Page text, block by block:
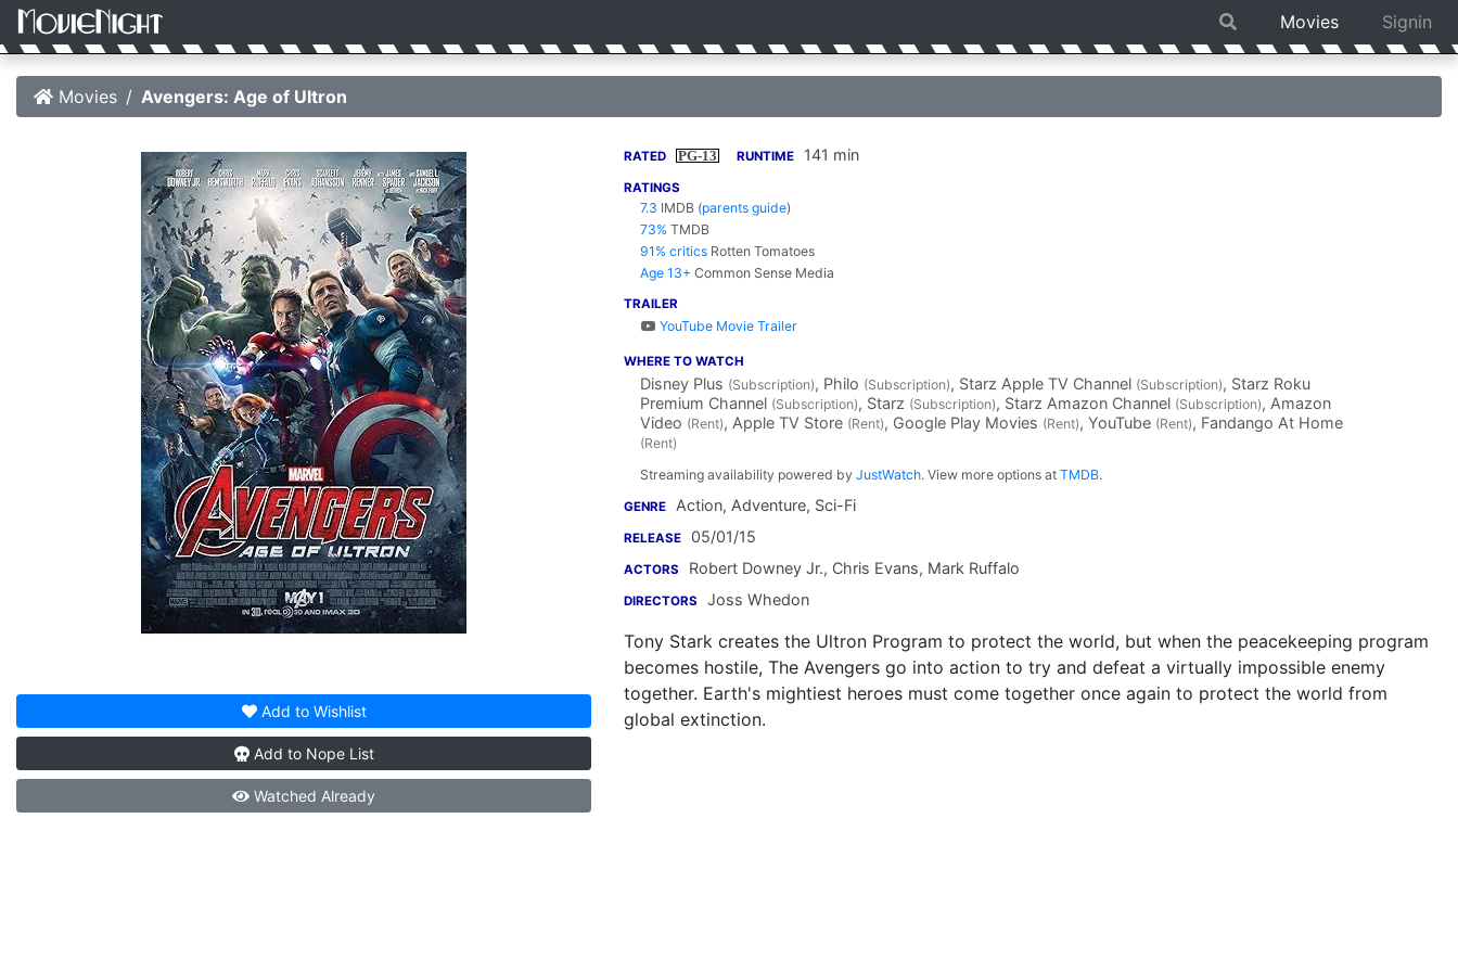
Movies Signin
Movies Avengers: Age of Ultron
Add to Wishlist
Add to Nope List
Watched Already
RATED PG-13 RUNTIME 141 min
RATINGS
7.3 IMDB (parents guide)
73% TMDB
91% critics Rotten Tomatoes
Age 13+ Common Sense Media
TRAILER
YouTube Movie Trailer
WHERE TO WATCH
Disney Plus (Subscription), Philo (Subscription), Starz Apple TV Channel (Subscription), Starz Roku
Premium Channel (Subscription), Starz (Subscription), Starz Amazon Channel (Subscription), Amazon
Video (Rent), Apple TV Store (Rent), Google Play Movies (Rent), YouTube (Rent), Fandango At Home
(Rent)
Streaming availability powered by JustWatch. View more options at TMDB.
GENRE Action, Adventure, Sci-Fi
RELEASE 05/01/15
ACTORS Robert Downey Jr., Chris Evans, Mark Ruffalo
DIRECTORS Joss Whedon
Tony Stark creates the Ultron Program to protect the world, but when the peacekeeping program
becomes hostile, The Avengers go into action to try and defeat a virtually impossible enemy
together. Earth's mightiest heroes must come together once again to protect the world from
global extinction.